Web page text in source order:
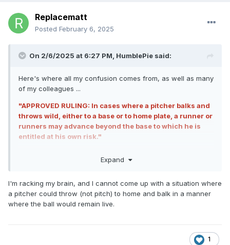
Replacematt
Posted February 6, 2025
On 2/6/2025 at 6:27 PM, HumblePie said:
Here's where all my confusion comes from, as well as many
of my colleagues ...
"APPROVED RULING: In cases where a pitcher balks and
throws wild, either to a base or to home plate, a runner or
runners may advance beyond the base to which he is
entitled at his own risk."
That tells me it's not referring to a pitch (wild pitch) but only
disengages, and throws home.
Only the language in the MLBUM
Expand
I'm racking my brain, and I cannot come up with a situation where
a pitcher could throw (not pitch) to home and balk in a manner
where the ball would remain live.
1